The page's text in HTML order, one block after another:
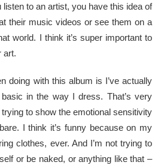
listen to an artist, you have this idea of
their music videos or see them on a
world. I think it’s super important to
art.
doing with this album is I’ve actually
in the way I dress. That’s very
trying to show the emotional sensitivity
I think it’s funny because on my
clothes, ever. And I’m not trying to
or be naked, or anything like that –